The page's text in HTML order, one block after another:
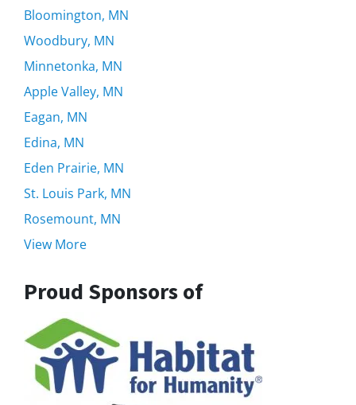
Bloomington, MN
Woodbury, MN
Minnetonka, MN
Apple Valley, MN
Eagan, MN
Edina, MN
Eden Prairie, MN
St. Louis Park, MN
Rosemount, MN
View More
Proud Sponsors of